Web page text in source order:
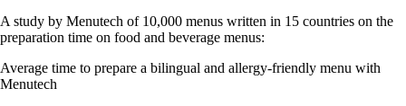
A study by Menutech of 10,000 menus written in 15 countries on the
preparation time on food and beverage menus:
Average time to prepare a bilingual and allergy-friendly menu with
Menutech